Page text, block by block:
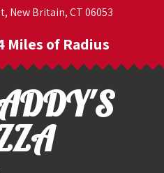
New Britain, CT 06053
Miles of Radius